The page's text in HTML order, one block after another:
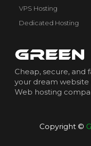
VPS Hosting
Dedicated Hosting
Cheap, secure, and
your dream
Web hosting
Copyright ©